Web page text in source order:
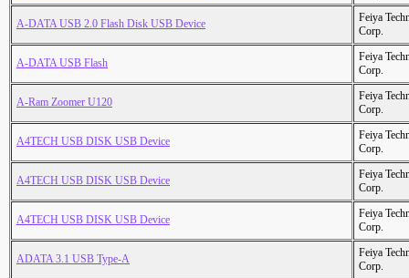
A-DATA USB 2.0 Flash Disk USB Device
Feiya
Corp.
A-DATA USB Flash
Feiya
Corp.
A-Ram Zoomer U120
Feiya
Corp.
A4TECH USB DISK USB Device
Feiya
Corp.
A4TECH USB DISK USB Device
Feiya
Corp.
A4TECH USB DISK USB Device
Feiya
Corp.
ADATA 3.1 USB Type-A
Feiya
Corp.